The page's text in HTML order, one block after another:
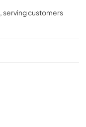
, serving customers